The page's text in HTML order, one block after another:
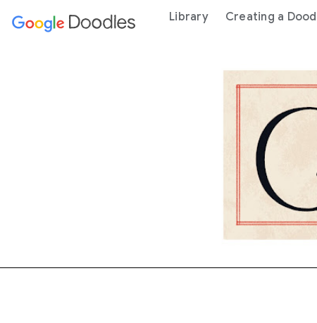
content Library Creating a